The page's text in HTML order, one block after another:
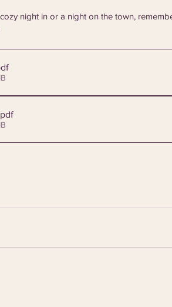
night in or a night on the town,